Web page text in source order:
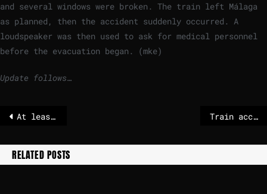
and several windows were broken. The train left Málaga
as planned, then the accident suddenly occurred. A
loudspeaker was then used to ask for medical personnel
before the evacuation began. (mke)
Update follows…
At least 2 dead and unknown amount of people trapped after high-speed trains derail in Spain Train accident in Spain poses a mystery – death toll rises
RELATED POSTS